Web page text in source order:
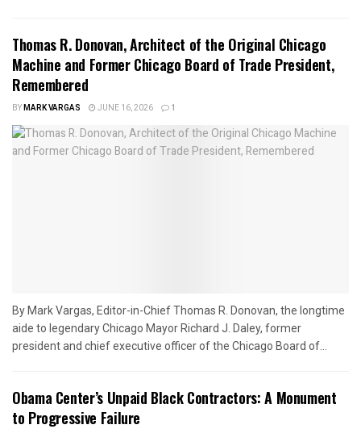
Thomas R. Donovan, Architect of the Original Chicago
Machine and Former Chicago Board of Trade President,
Remembered
BYMARK VARGAS JUNE 16, 2026 1
By Mark Vargas, Editor-in-Chief Thomas R. Donovan, the longtime
aide to legendary Chicago Mayor Richard J. Daley, former
president and chief executive officer of the Chicago Board of...
Obama Center’s Unpaid Black Contractors: A Monument
to Progressive Failure